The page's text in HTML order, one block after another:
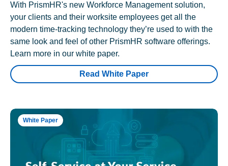
With PrismHR's new Workforce Management solution,
your clients and their worksite employees get all the
modern time-tracking technology they’re used to with the
same look and feel of other PrismHR software offerings.
Learn more in our white paper.
Read White Paper
White Paper